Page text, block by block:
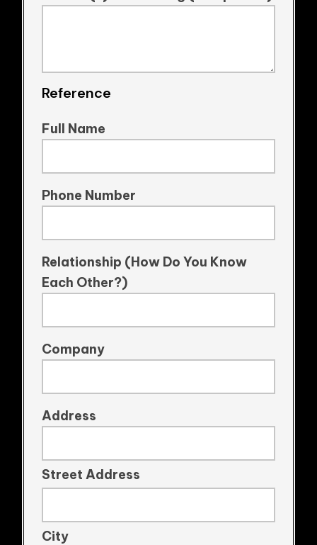
Reference
Full Name
Phone Number
Relationship (How Do You Know
Each Other?)
Company
Address
Street Address
City